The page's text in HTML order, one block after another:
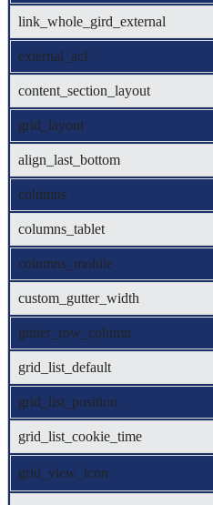
link_whole_gird_external
external_acf
content_section_layout
grid_layout
align_last_bottom
columns
columns_tablet
columns_mobile
custom_gutter_width
gutter_row_column
grid_list_default
grid_list_position
grid_list_cookie_time
grid_view_icon